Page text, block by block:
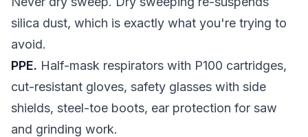
silica dust, which is exactly what you're trying to
avoid.
PPE. Half-mask respirators with P100 cartridges,
cut-resistant gloves, safety glasses with side
shields, steel-toe boots, ear protection for saw
and grinding work.